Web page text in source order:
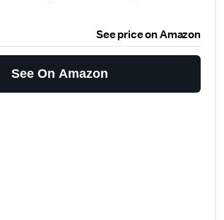
See price on Amazon
See On Amazon